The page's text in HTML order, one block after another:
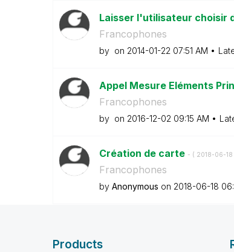
Laisser l'utilisateur choisir
Francophones
by on ‎2014-01-22 07:51 AM
Appel Mesure Eléments
Francophones
by on ‎2016-12-02 09:15 AM
Création de carte - ( ‎2018-06-18
Francophones
by Anonymous on ‎2018-06-18
Products